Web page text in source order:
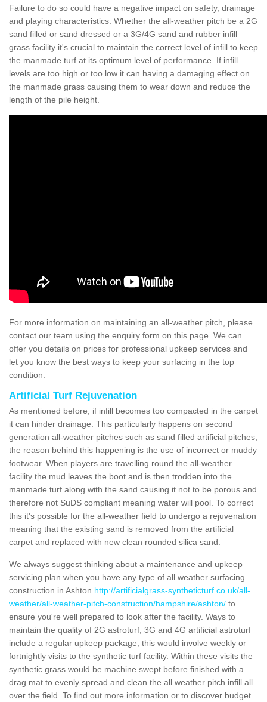
Failure to do so could have a negative impact on safety, drainage
and playing characteristics. Whether the all-weather pitch be a 2G
sand filled or sand dressed or a 3G/4G sand and rubber infill
grass facility it's crucial to maintain the correct level of infill to keep
the manmade turf at its optimum level of performance. If infill
levels are too high or too low it can having a damaging effect on
the manmade grass causing them to wear down and reduce the
length of the pile height.
For more information on maintaining an all-weather pitch, please
contact our team using the enquiry form on this page. We can
offer you details on prices for professional upkeep services and
let you know the best ways to keep your surfacing in the top
condition.
Artificial Turf Rejuvenation
As mentioned before, if infill becomes too compacted in the carpet
it can hinder drainage. This particularly happens on second
generation all-weather pitches such as sand filled artificial pitches,
the reason behind this happening is the use of incorrect or muddy
footwear. When players are travelling round the all-weather
facility the mud leaves the boot and is then trodden into the
manmade turf along with the sand causing it not to be porous and
therefore not SuDS compliant meaning water will pool. To correct
this it's possible for the all-weather field to undergo a rejuvenation
meaning that the existing sand is removed from the artificial
carpet and replaced with new clean rounded silica sand.
We always suggest thinking about a maintenance and upkeep
servicing plan when you have any type of all weather surfacing
construction in Ashton http://artificialgrass-syntheticturf.co.uk/all-
weather/all-weather-pitch-construction/hampshire/ashton/ to
ensure you're well prepared to look after the facility. Ways to
maintain the quality of 2G astroturf, 3G and 4G artificial astroturf
include a regular upkeep package, this would involve weekly or
fortnightly visits to the synthetic turf facility. Within these visits the
synthetic grass would be machine swept before finished with a
drag mat to evenly spread and clean the all weather pitch infill all
over the field. To find out more information or to discover budget